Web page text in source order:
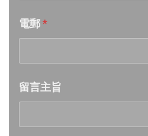
Week 21│2026-5-23
Week 19│2026-5-9
電郵*
留言主旨